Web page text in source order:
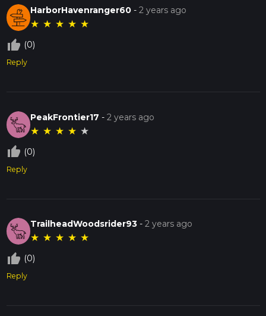
HarborHavenranger60 -2 years ago
★ ★ ★ ★ ★
thumb_up_off_alt (0)
Reply
PeakFrontier17 -2 years ago
★ ★ ★ ★ ★
thumb_up_off_alt (0)
Reply
TrailheadWoodsrider93 -2 years ago
★ ★ ★ ★ ★
thumb_up_off_alt (0)
Reply